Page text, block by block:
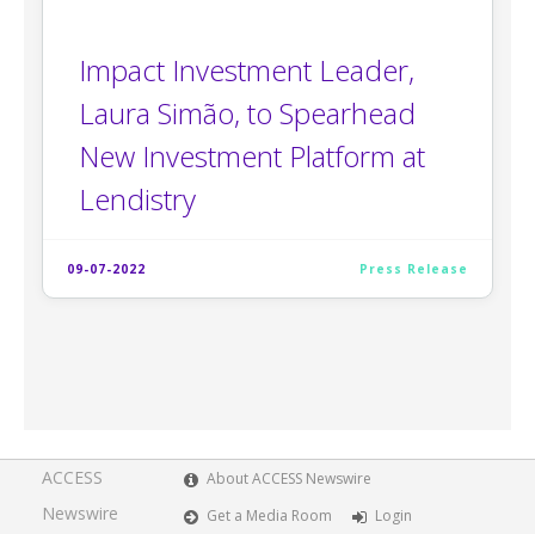
Impact Investment Leader,
Laura Simão, to Spearhead
New Investment Platform at
Lendistry
09-07-2022 Press Release
ACCESS
Newswire
About ACCESS Newswire
Get a Media Room
Login